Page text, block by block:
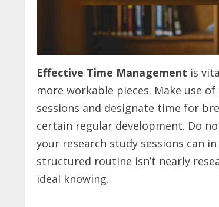
Effective Time Management is
more workable pieces. Make use
sessions and designate time for
certain regular development. Do
your research study sessions can
structured routine isn’t nearly
ideal knowing.